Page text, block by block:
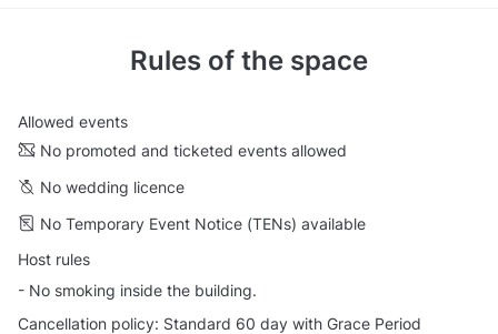
Rules of the space
Allowed events
No promoted and ticketed events allowed
No wedding licence
No Temporary Event Notice (TENs) available
Host rules
- No smoking inside the building.
Cancellation policy: Standard 60 day with Grace Period